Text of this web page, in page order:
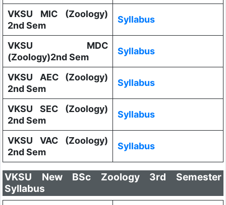
VKSU MIC (Zoology)
2nd Sem
Syllabus
VKSU MDC
(Zoology)2nd Sem
Syllabus
VKSU AEC (Zoology)
2nd Sem
Syllabus
VKSU SEC (Zoology)
2nd Sem
Syllabus
VKSU VAC (Zoology)
2nd Sem
Syllabus
VKSU New BSc Zoology 3rd Semester
Syllabus